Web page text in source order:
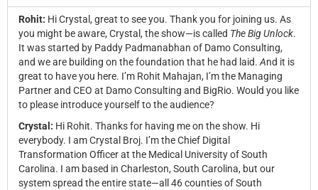
Rohit: Hi Crystal, great to see you. Thank you for joining us. As
you might be aware, Crystal, the show—is called The Big Unlock.
It was started by Paddy Padmanabhan of Damo Consulting,
and we are building on the foundation that he had laid.And it is
great to have you here. I’m Rohit Mahajan, I’m the Managing
Partner and CEO at Damo Consulting and BigRio. Would you like
to please introduce yourself to the audience?
Crystal: Hi Rohit. Thanks for having me on the show. Hi
everybody. I am Crystal Broj. I’m the Chief Digital
Transformation Officer at the Medical University of South
Carolina. I am based in Charleston, South Carolina, but our
system spread the entire state—all 46 counties of South